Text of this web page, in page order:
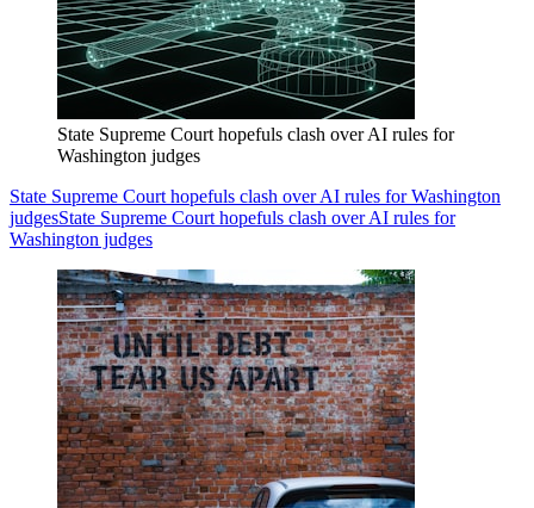
State Supreme Court hopefuls clash over AI rules for
Washington judges
State Supreme Court hopefuls clash over AI rules for Washington
judgesState Supreme Court hopefuls clash over AI rules for
Washington judges